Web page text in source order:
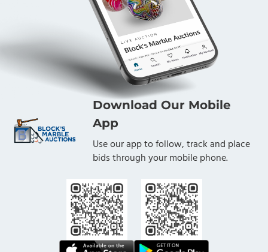
Download Our Mobile
App
Use our app to follow, track and place
bids through your mobile phone.